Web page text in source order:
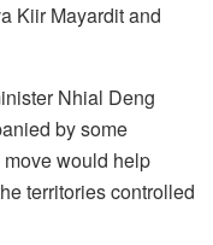
Kiir Mayardit and
Nhial Deng
by some
would help
territories controlled